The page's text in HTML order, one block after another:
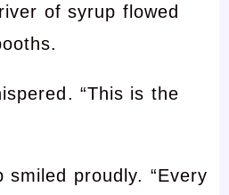
of syrup flowed
“This is the
smiled proudly. “Every